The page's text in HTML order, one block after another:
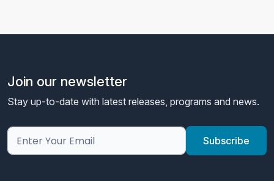
Join our newsletter
Stay up-to-date with latest releases, programs and news.